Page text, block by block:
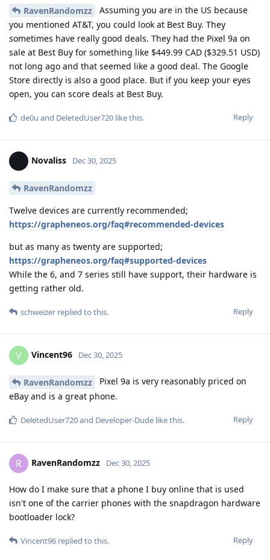
RavenRandomzz
Assuming you are in the US because
you mentioned AT&T, you could look at Best Buy. They
sometimes have really good deals. They had the Pixel 9a on
sale at Best Buy for something like $449.99 CAD ($329.51 USD)
not long ago and that seemed like a good deal. The Google
Store directly is also a good place. But if you keep your eyes
open, you can score deals at Best Buy.
Reply
de0u and DeletedUser720 like this.
Novaliss Dec 30, 2025
RavenRandomzz
Twelve devices are currently recommended;
https://grapheneos.org/faq#recommended-devices
but as many as twenty are supported;
https://grapheneos.org/faq#supported-devices
While the 6, and 7 series still have support, their hardware is
getting rather old.
Reply
schweizer replied to this.
V Vincent96 Dec 30, 2025
RavenRandomzz
Pixel 9a is very reasonably priced on
eBay and is a great phone.
Reply
DeletedUser720and Developer-Dude like this.
R RavenRandomzz Dec 30, 2025
How do I make sure that a phone I buy online that is used
isn't one of the carrier phones with the snapdragon hardware
bootloader lock?
Reply
Vincent96 replied to this.